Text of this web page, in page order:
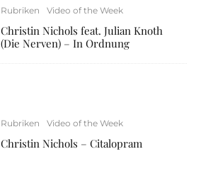
Rubriken Video of the Week
Christin Nichols feat. Julian Knoth
(Die Nerven) – In Ordnung
Rubriken Video of the Week
Christin Nichols – Citalopram